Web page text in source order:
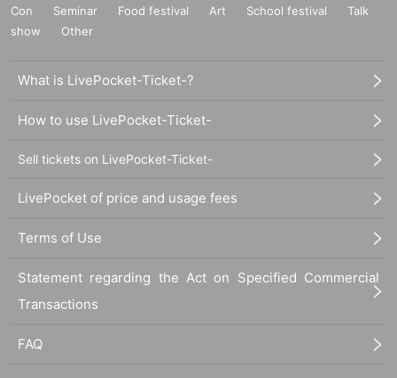
Con
Seminar Food festival Art School festival
Talk
show
Other
What is LivePocket-Ticket-?
How to use LivePocket-Ticket-
Sell tickets on LivePocket-Ticket-
LivePocket of price and usage fees
Terms of Use
Statement regarding the Act on Specified Commercial
Transactions
FAQ